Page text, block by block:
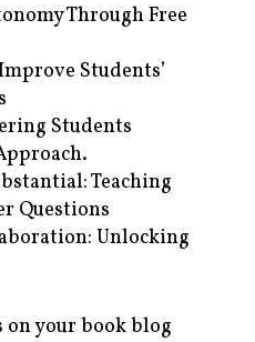
Through Free
Students’
Students
Teaching
Questions
Unlocking
on your book blog